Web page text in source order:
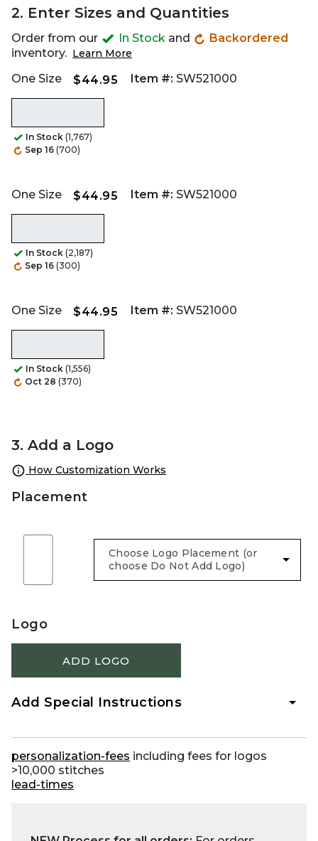
2. Enter Sizes and Quantities
Order from our In Stock and
Backordered
inventory. Learn More
One Size $44.95 Item #: SW521000
In Stock (1,767)
Sep 16 (700)
One Size $44.95 Item #: SW521000
In Stock (2,187)
Sep 16 (300)
One Size $44.95 Item #: SW521000
In Stock (1,556)
Oct 28 (370)
3. Add a Logo
How Customization Works
Placement
Logo
ADD LOGO
Add Special Instructions
personalization-fees including fees for logos
>10,000 stitches
lead-times